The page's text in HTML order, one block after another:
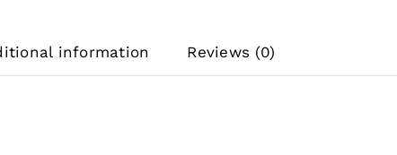
information Reviews (0)